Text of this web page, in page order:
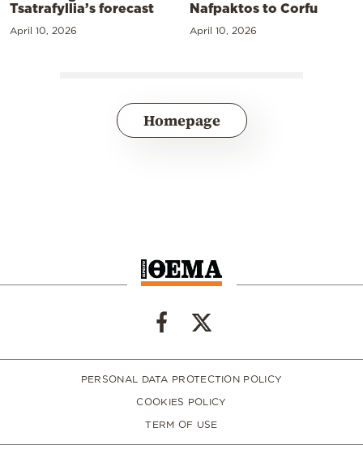
Tsatrafyllia’s forecast
April 10, 2026
Nafpaktos to Corfu
April 10, 2026
Homepage
PERSONAL DATA PROTECTION POLICY
COOKIES POLICY
TERM OF USE